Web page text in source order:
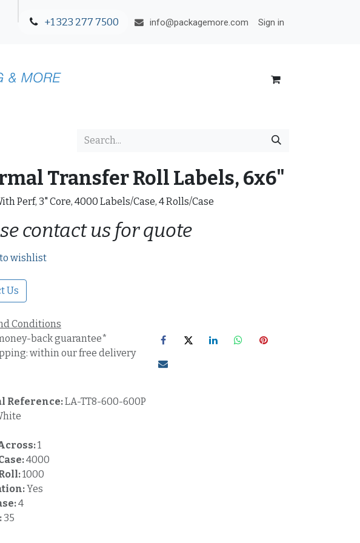
+1 323 277 7500 info@packagemore.com Sign in
Transfer Roll Labels, 6x6"
Perf, 3" Core, 4000 Labels/Case, 4 Rolls/Case
contact us for quote
wishlist
Us
Conditions
back guarantee*
within our free delivery
Reference:LA-TT8-600-600P
1
4000
1000
Yes
4
35